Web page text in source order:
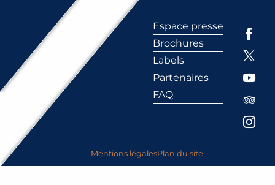
Espace presse
Brochures
Labels
Partenaires
FAQ
Mentions légalesPlan du site